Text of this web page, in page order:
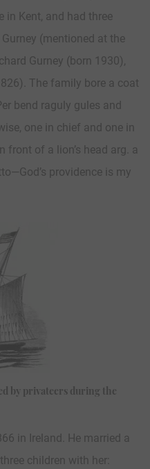
in Kent, and had three
(mentioned at the
Gurney (born 1930),
The family bore a coat
bend raguly gules and
one in chief and one in
front of a lion’s head arg. a
providence is my
by privateers during the
in Ireland. He married a
children with her: